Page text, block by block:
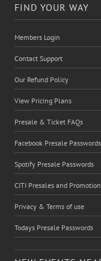
FIND YOUR WAY
Members Login
Contact Support
Our Refund Policy
View Pricing Plans
Presale & Ticket FAQs
Facebook Presale Passwords
Spotify Presale Passwords
CITI Presales and
Privacy & Terms of use
Todays Presale Passwords